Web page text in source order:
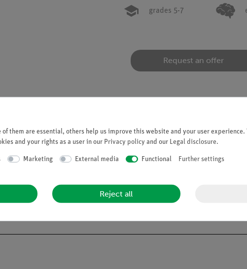
grades 5-7
Request an offer
of the tuning fork. Since the tuning fork has no direct contact with
of the cork flour one has thus made the vibrations of the air
a vibration of the air, which continues to the ear, where it is
of them are essential, others help us improve this website and your user experience.
and your rights as a user in our Privacy policy and our Legal disclosure.
Marketing External media Functional Further settings
Reject all